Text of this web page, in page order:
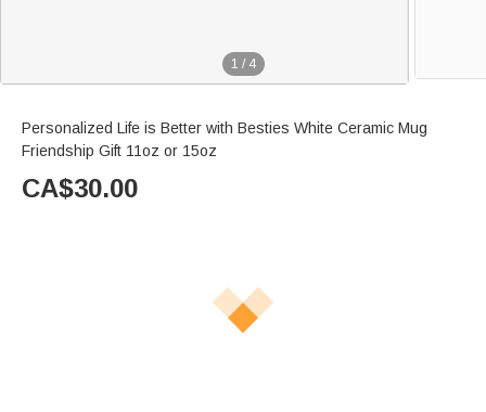
1 / 4
Personalized Life is Better with Besties White Ceramic Mug
Friendship Gift 11oz or 15oz
CA$30.00